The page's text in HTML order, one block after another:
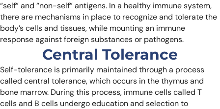
“self” and “non-self” antigens. In a healthy immune system,
there are mechanisms in place to recognize and tolerate the
body’s cells and tissues, while mounting an immune
response against foreign substances or pathogens.
Central Tolerance
Self-tolerance is primarily maintained through a process
called central tolerance, which occurs in the thymus and
bone marrow. During this process, immune cells called T
cells and B cells undergo education and selection to